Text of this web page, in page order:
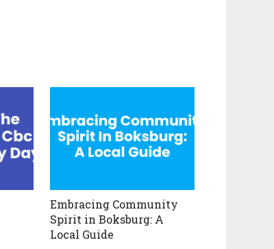
Embracing Community
Spirit in Boksburg: A
Local Guide